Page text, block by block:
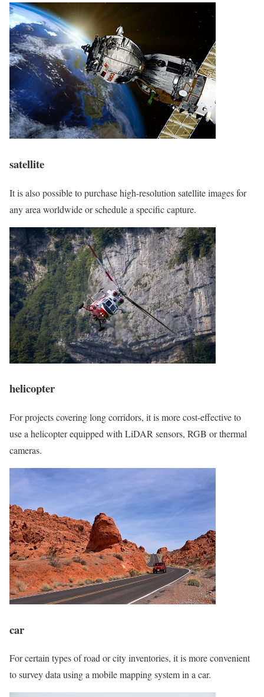
satellite
It is also possible to purchase high-resolution satellite images for
any area worldwide or schedule a specific capture.
helicopter
For projects covering long corridors, it is more cost-effective to
use a helicopter equipped with LiDAR sensors, RGB or thermal
cameras.
car
For certain types of road or city inventories, it is more convenient
to survey data using a mobile mapping system in a car.